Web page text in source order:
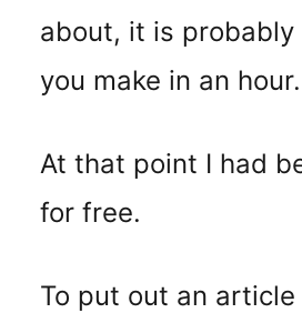
about, it is probably
you make in an hour.
At that point I had
for free.
To put out an